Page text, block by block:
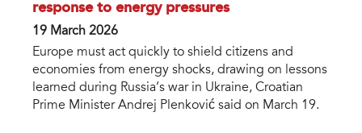
response to energy pressures
19 March 2026
Europe must act quickly to shield citizens and
economies from energy shocks, drawing on lessons
learned during Russia’s war in Ukraine, Croatian
Prime Minister Andrej Plenković said on March 19.